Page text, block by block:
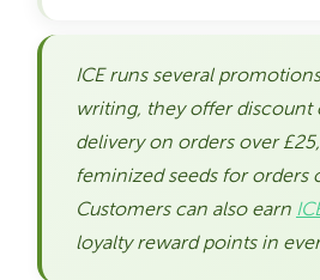
ICE runs several
writing, they offer discount
delivery on orders over
feminized seeds for orders
Customers can also earn
loyalty reward points in